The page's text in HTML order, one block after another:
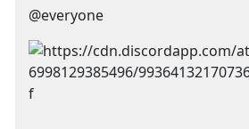
@everyone